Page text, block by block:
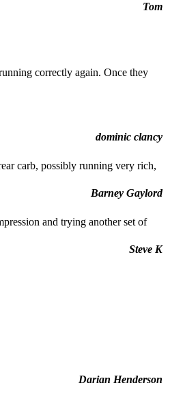
Tom
correctly again. Once they
dominic clancy
carb, possibly running very rich,
Barney Gaylord
and trying another set of
Steve K
Darian Henderson